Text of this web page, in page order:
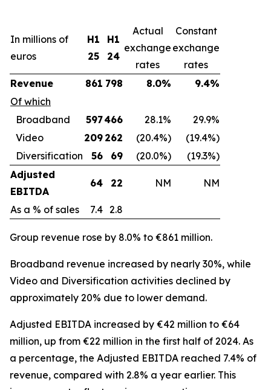
In millions of
euros
H1
25
H1
24
Actual
exchange
rates
Constant
exchange
rates
Revenue
861 798 8.0%
9.4%
Of which
Broadband
597466 28.1%
29.9%
Video
209 262 (20.4%)
(19.4%)
Diversification
56 69 (20.0%)
(19.3%)
Adjusted
EBITDA
64 22 NM NM
As a % of sales 7.4 2.8
Group revenue rose by 8.0% to €861 million.
Broadband revenue increased by nearly 30%, while
Video and Diversification activities declined by
approximately 20% due to lower demand.
Adjusted EBITDA increased by €42 million to €64
million, up from €22 million in the first half of 2024. As
a percentage, the Adjusted EBITDA reached 7.4% of
revenue, compared with 2.8% a year earlier. This